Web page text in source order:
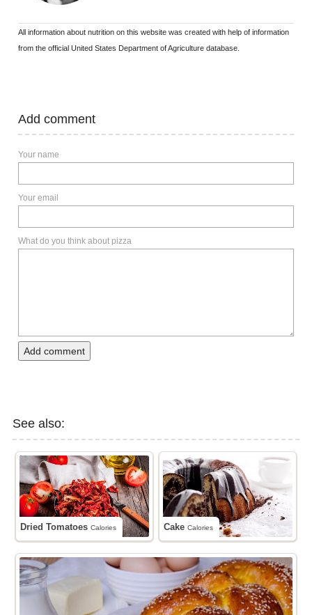
All information about nutrition on this website was created with help of information
from the official United States Department of Agriculture database.
Add comment
Your name
Your email
What do you think about pizza
Add comment
See also:
Dried TomatoesCalories CakeCalories